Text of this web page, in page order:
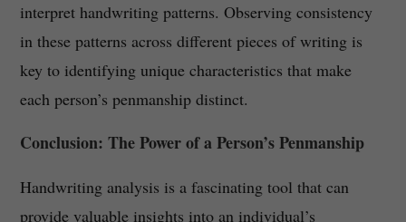
interpret handwriting patterns. Observing consistency
in these patterns across different pieces of writing is
key to identifying unique characteristics that make
each person’s penmanship distinct.
Conclusion: The Power of a Person’s Penmanship
Handwriting analysis is a fascinating tool that can
provide valuable insights into an individual’s